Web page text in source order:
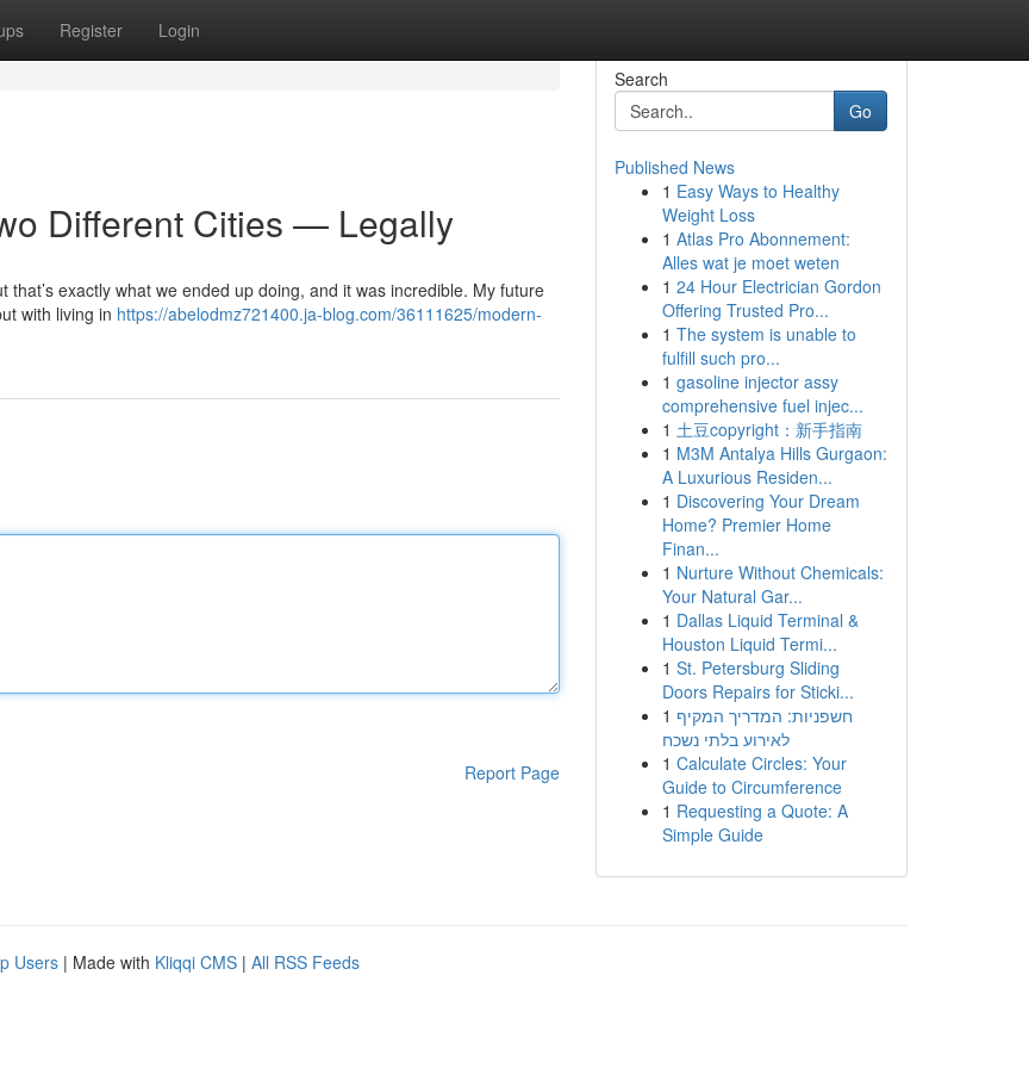
Register Login
Different Cities — Legally
exactly what we ended up doing, and it was incredible. My future
with living in https://abelodmz721400.ja-blog.com/36111625/modern-
Report Page
Search
Go
Published News
1 Easy Ways to Healthy
Weight Loss
1 Atlas Pro Abonnement:
Alles wat je moet weten
1 24 Hour Electrician Gordon
Offering Trusted Pro...
1 The system is unable to
fulfill such pro...
1 gasoline injector assy
comprehensive fuel injec...
1 土豆copyright：新手指南
1 M3M Antalya Hills Gurgaon:
A Luxurious Residen...
1 Discovering Your Dream
Home? Premier Home
Finan...
1 Nurture Without Chemicals:
Your Natural Gar...
1 Dallas Liquid Terminal &
Houston Liquid Termi...
1 St. Petersburg Sliding
Doors Repairs for Sticki...
1 חשפניות: המדריך המקיף
לאירוע בלתי נשכח
1 Calculate Circles: Your
Guide to Circumference
1 Requesting a Quote: A
Simple Guide
Users | Made with Kliqqi CMS | All RSS Feeds